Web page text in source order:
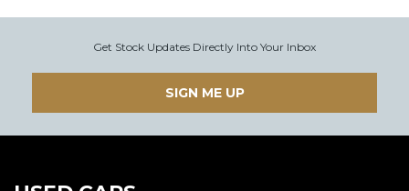
Get Stock Updates Directly Into Your Inbox
SIGN ME UP